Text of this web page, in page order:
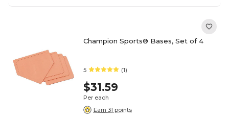
Champion Sports® Bases, Set of 4
5 (1)
$31.59
Per each
Earn 31 points